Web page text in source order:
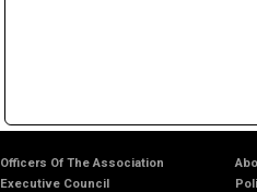
Officers Of The Association
Executive Council